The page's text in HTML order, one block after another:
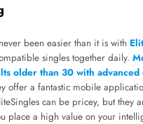
been easier than it is with
singles together daily.
older than 30 with advanced
offer a fantastic mobile
can be pricey, but they
place a high value on your